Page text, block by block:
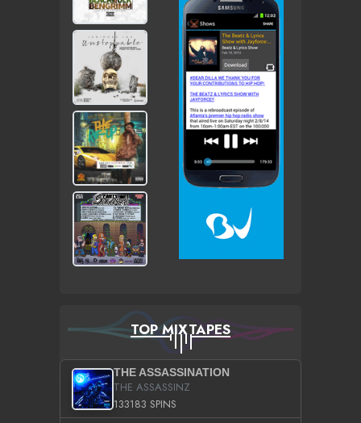
TOP MIXTAPES
THE ASSASSINATION
THE ASSASSINZ
133183 SPINS